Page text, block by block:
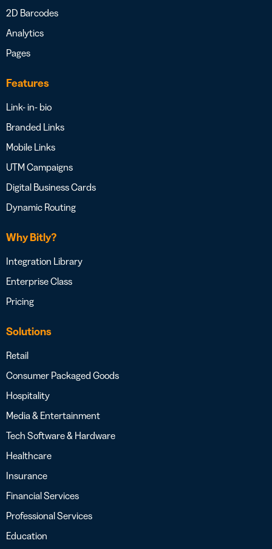
2D Barcodes
Analytics
Pages
Features
Link- in- bio
Branded Links
Mobile Links
UTM Campaigns
Digital Business Cards
Dynamic Routing
Why Bitly?
Integration Library
Enterprise Class
Pricing
Solutions
Retail
Consumer Packaged Goods
Hospitality
Media & Entertainment
Tech Software & Hardware
Healthcare
Insurance
Financial Services
Professional Services
Education